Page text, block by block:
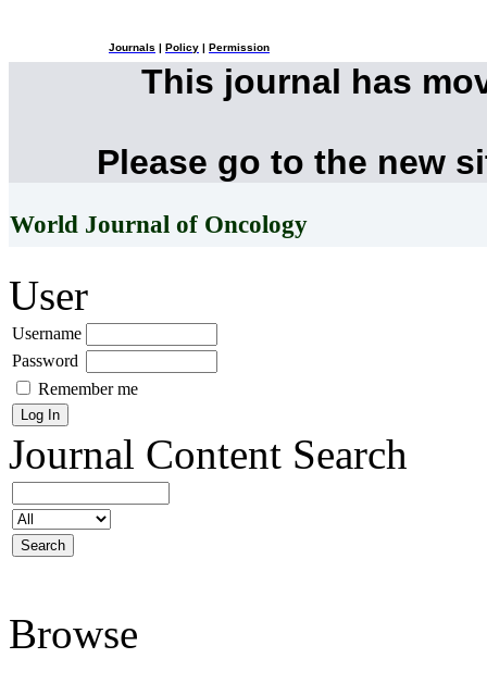
Journals Policy Permission
This journal has
Please go to the new
World Journal of Oncology
User
Username
Password
Remember me
Journal Content Search
Browse